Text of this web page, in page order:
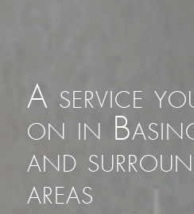
A service
on in
and
areas